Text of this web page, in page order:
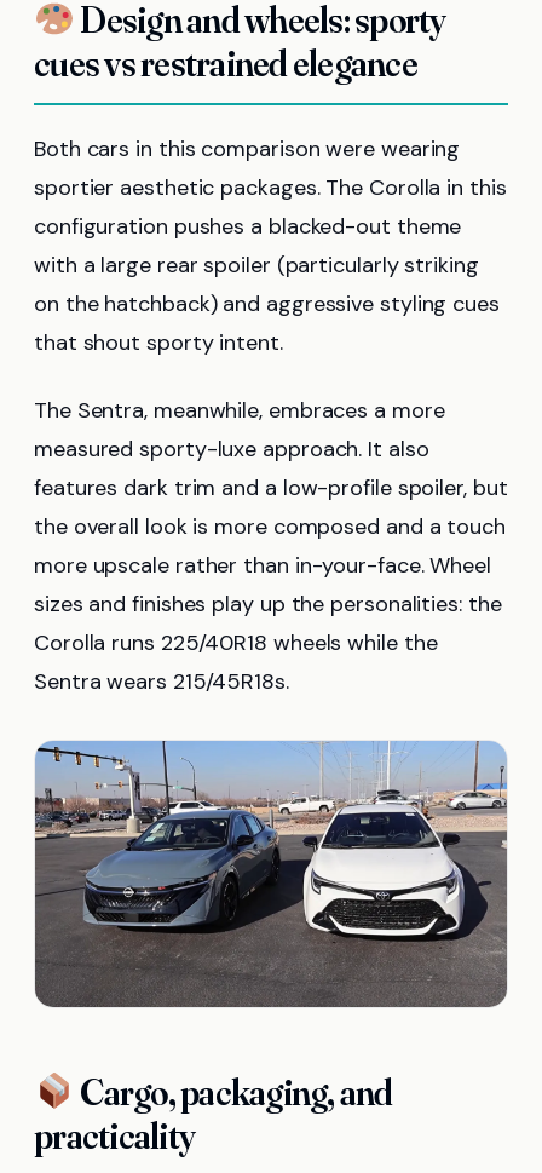
Design and wheels: sporty
cues vs restrained elegance
Both cars in this comparison were wearing
sportier aesthetic packages. The Corolla in this
configuration pushes a blacked-out theme
with a large rear spoiler (particularly striking
on the hatchback) and aggressive styling cues
that shout sporty intent.
The Sentra, meanwhile, embraces a more
measured sporty-luxe approach. It also
features dark trim and a low-profile spoiler, but
the overall look is more composed and a touch
more upscale rather than in-your-face. Wheel
sizes and finishes play up the personalities: the
Corolla runs 225/40R18 wheels while the
Sentra wears 215/45R18s.
Cargo, packaging, and
practicality